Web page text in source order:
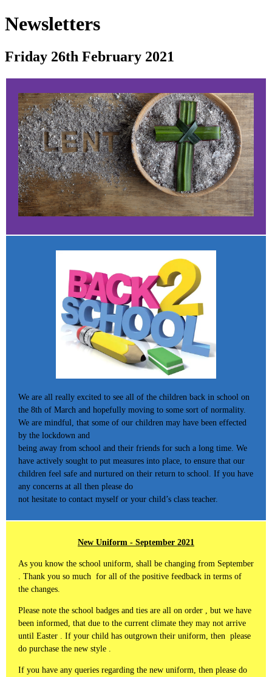
Newsletters
Friday 26th February 2021
We are all really excited to see all of the children back in school on
the 8th of March and hopefully moving to some sort of normality.
We are mindful, that some of our children may have been effected
by the lockdown and
being away from school and their friends for such a long time. We
have actively sought to put measures into place, to ensure that our
children feel safe and nurtured on their return to school. If you have
any concerns at all then please do
not hesitate to contact myself or your child’s class teacher.
New Uniform - September 2021
As you know the school uniform, shall be changing from September
. Thank you so much for all of the positive feedback in terms of
the changes.
Please note the school badges and ties are all on order , but we have
been informed, that due to the current climate they may not arrive
until Easter . If your child has outgrown their uniform, then please
do purchase the new style .
If you have any queries regarding the new uniform, then please do